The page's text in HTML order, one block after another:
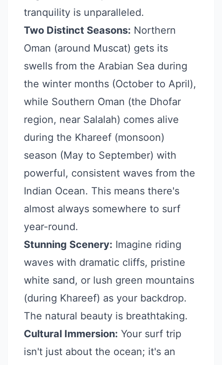
tranquility is unparalleled.
Two Distinct Seasons: Northern
Oman (around Muscat) gets its
swells from the Arabian Sea during
the winter months (October to April),
while Southern Oman (the Dhofar
region, near Salalah) comes alive
during the Khareef (monsoon)
season (May to September) with
powerful, consistent waves from the
Indian Ocean. This means there's
almost always somewhere to surf
year-round.
Stunning Scenery: Imagine riding
waves with dramatic cliffs, pristine
white sand, or lush green mountains
(during Khareef) as your backdrop.
The natural beauty is breathtaking.
Cultural Immersion: Your surf trip
isn't just about the ocean; it's an